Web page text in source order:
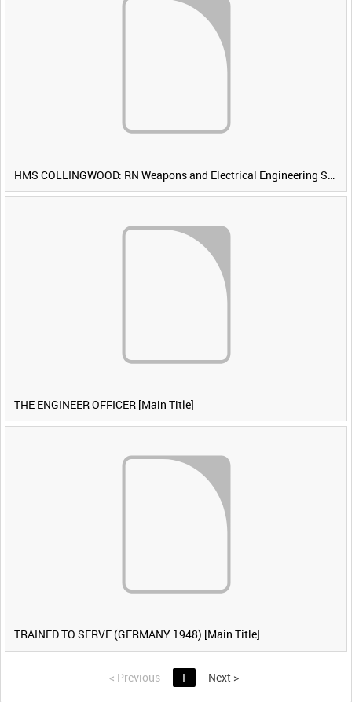
THE ENGINEER OFFICER [Main Title]
TRAINED TO SERVE (GERMANY 1948) [Main Title]
< Previous 1 Next >